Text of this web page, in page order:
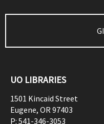
UO LIBRARIES
1501 Kincaid Street
Eugene, OR97403
P: 541-346-3053